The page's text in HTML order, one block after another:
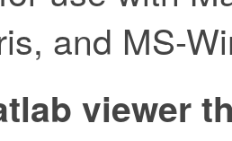
and MS-
viewer